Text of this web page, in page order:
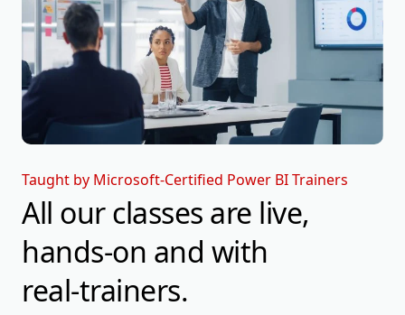
Taught by Microsoft-Certified Power BI Trainers
All our classes are live,
hands-on and with
real-trainers.